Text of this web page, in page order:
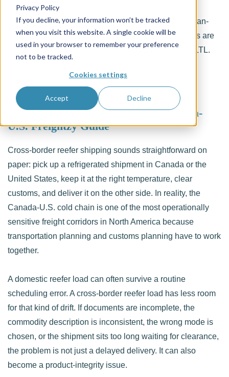
Privacy Policy
If you decline, your information won’t be tracked
when you visit this website. A single cookie will be
used in your browser to remember your preference
not to be tracked.
Cookies settings
Accept Decline
Learn what reefer LTL is, how refrigerated less-than-
truckload shipping works, which temperature bands are
available, and when to choose it over FTL or dry LTL.
Cross-Border Reefer Shipping: Canada-
U.S. Freightzy Guide
Cross-border reefer shipping sounds straightforward on
paper: pick up a refrigerated shipment in Canada or the
United States, keep it at the right temperature, clear
customs, and deliver it on the other side. In reality, the
Canada-U.S. cold chain is one of the most operationally
sensitive freight corridors in North America because
transportation planning and customs planning have to work
together.
A domestic reefer load can often survive a routine
scheduling error. A cross-border reefer load has less room
for that kind of drift. If documents are incomplete, the
commodity description is inconsistent, the wrong mode is
chosen, or the shipment sits too long waiting for clearance,
the problem is not just a delayed delivery. It can also
become a product-integrity issue.